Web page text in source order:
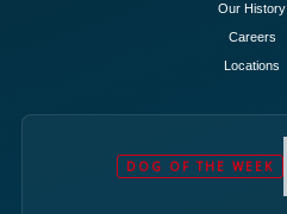
Our History
Careers
Locations
DOG OF THE WEEK